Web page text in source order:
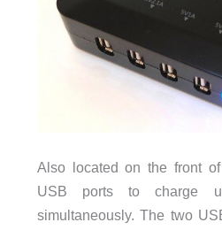
Also located on the front
USB ports to charge
simultaneously. The two